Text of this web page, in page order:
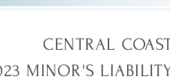
CENTRAL
MINOR'S